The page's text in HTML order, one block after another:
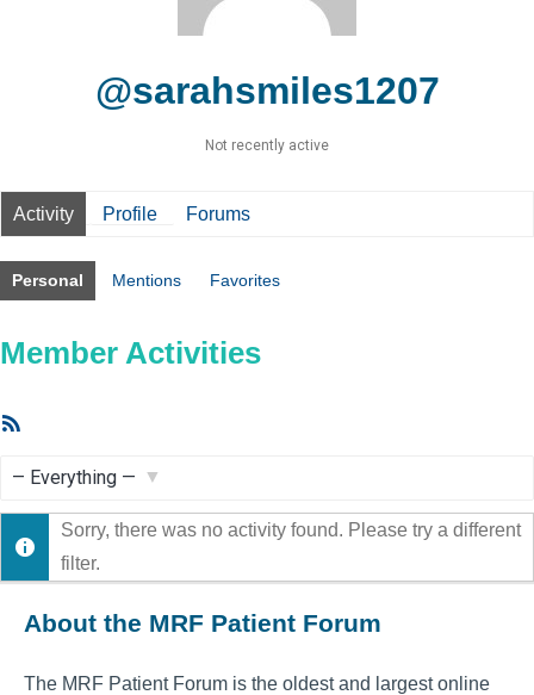
@sarahsmiles1207
Not recently active
Activity Profile Forums
Personal Mentions Favorites
Member Activities
Show:
Sorry, there was no activity found. Please try a different
filter.
About the MRF Patient Forum
The MRF Patient Forum is the oldest and largest online